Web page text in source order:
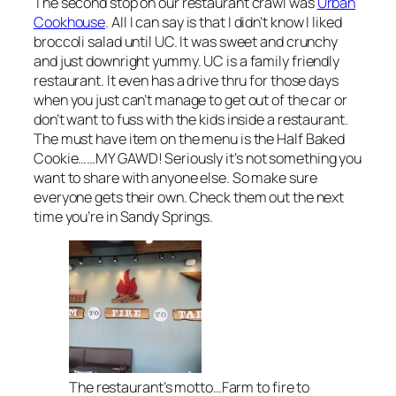
Cookhouse. All I can say is that I didn’t know I liked
broccoli salad until UC. It was sweet and crunchy
and just downright yummy. UC is a family friendly
restaurant. It even has a drive thru for those days
when you just can’t manage to get out of the car or
don’t want to fuss with the kids inside a restaurant.
The must have item on the menu is the Half Baked
Cookie……MY GAWD! Seriously it’s not something you
want to share with anyone else. So make sure
everyone gets their own. Check them out the next
time you’re in Sandy Springs.
The restaurant’s motto…Farm to fire to